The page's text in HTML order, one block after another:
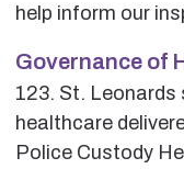
help inform our
Governance of
123. St.
healthcare
Police Custody